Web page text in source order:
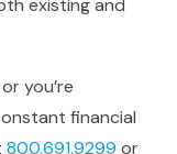
existing and
you’re
financial
800.691.9299 or